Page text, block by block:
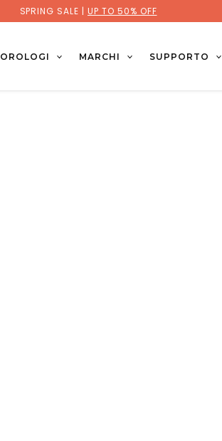
SPRING SALE | UP TO 50% OFF
OROLOGI MARCHI SUPPORTO